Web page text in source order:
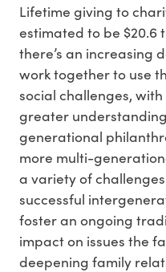
Lifetime giving to
estimated to be $20.6
there’s an increasing
work together to use
social challenges,
greater
generational
more multi-
a variety of
successful
foster an ongoing
impact on issues the
deepening family